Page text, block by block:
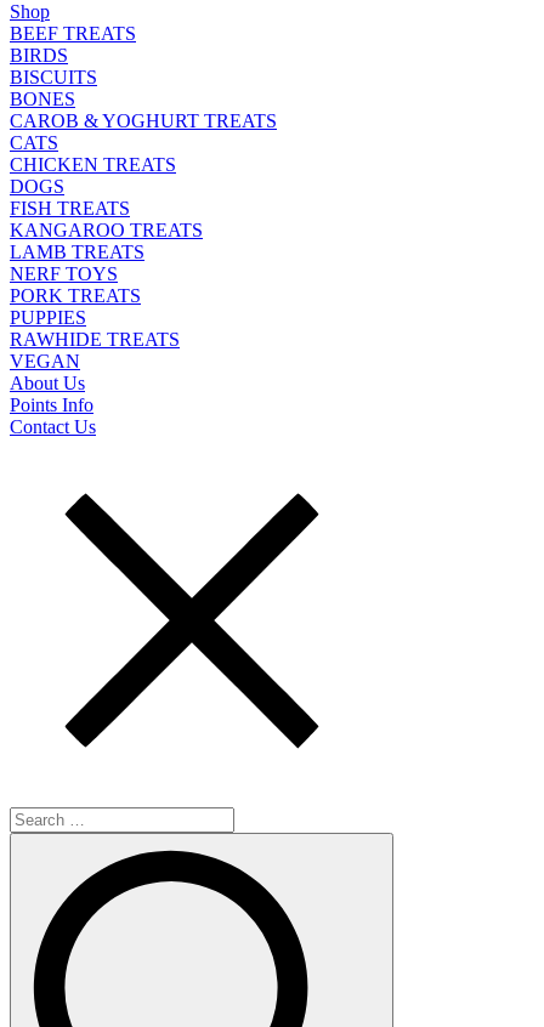
Shop
BEEF TREATS
BIRDS
BISCUITS
BONES
CAROB & YOGHURT TREATS
CATS
CHICKEN TREATS
DOGS
FISH TREATS
KANGAROO TREATS
LAMB TREATS
NERF TOYS
PORK TREATS
PUPPIES
RAWHIDE TREATS
VEGAN
About Us
Points Info
Contact Us